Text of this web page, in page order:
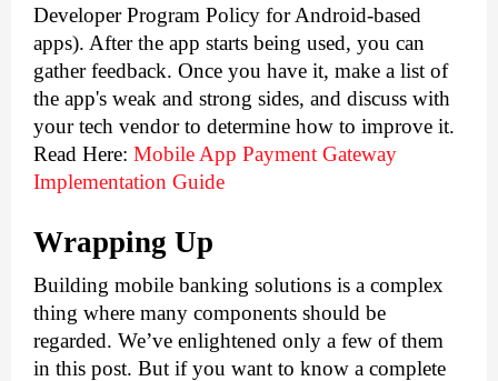
Developer Program Policy for Android-based
apps). After the app starts being used, you can
gather feedback. Once you have it, make a list of
the app's weak and strong sides, and discuss with
your tech vendor to determine how to improve it.
Read Here: Mobile App Payment Gateway
Implementation Guide
Wrapping Up
Building mobile banking solutions is a complex
thing where many components should be
regarded. We’ve enlightened only a few of them
in this post. But if you want to know a complete